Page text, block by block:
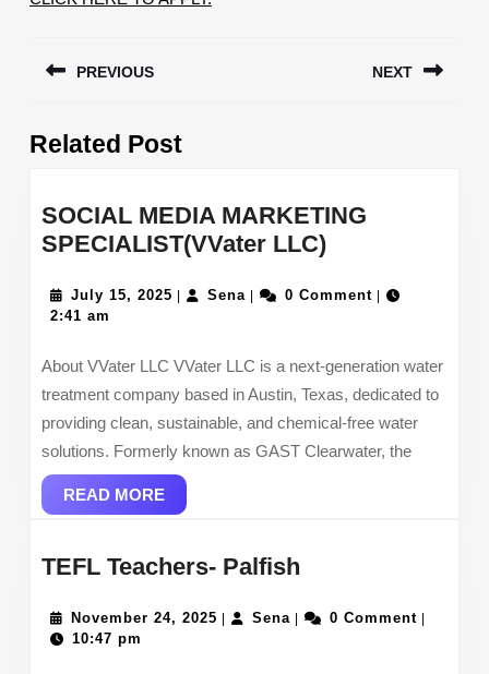
navigation
PREVIOUS
post:
NEXT
Related Post
SOCIAL MEDIA MARKETING
SPECIALIST(VVater LLC)SOCIAL
MARKETING
LLC)
July 15, 2025 July
Sena Sena 0 Comment
2:41 am
About VVater LLC VVater LLC is a next-generation water
treatment company based in Austin, Texas, dedicated to
providing clean, sustainable, and chemical-free water
solutions. Formerly known as GAST Clearwater, the
READ MOREREAD
MORE
TEFL Teachers- Palfish
Palfish
November 24, 2025 November
Sena Sena 0 Comment
10:47 pm